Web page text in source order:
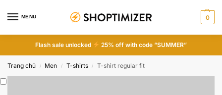
MENU 0
Flash sale unlocked 25% off with code “SUMMER”
Trang chủ / Men / T-shirts / T-shirt regular fit